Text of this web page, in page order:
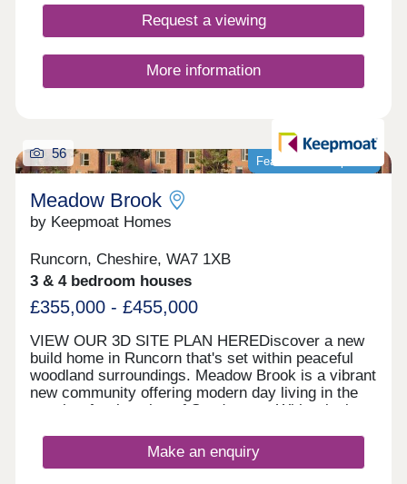
Request a viewing
More information
Featured development
56
Meadow Brook
by Keepmoat Homes
Runcorn, Cheshire, WA7 1XB
3 & 4 bedroom houses
£355,000 - £455,000
VIEW OUR 3D SITE PLAN HEREDiscover a new
build home in Runcorn that's set within peaceful
woodland surroundings. Meadow Brook is a vibrant
new community offering modern day living in the
sought‐after location of Sandymoor. With relaxing
close to everyday amenities, this thoughtfully
designed new build development in Runcorn
Make an enquiry